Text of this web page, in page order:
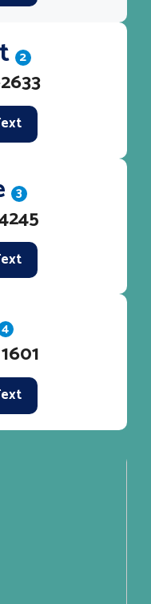
2
3
4